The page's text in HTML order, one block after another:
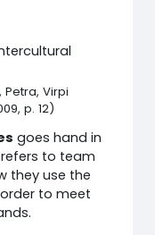
Virpi
p. 12)
goes hand in
to team
they use the
to meet